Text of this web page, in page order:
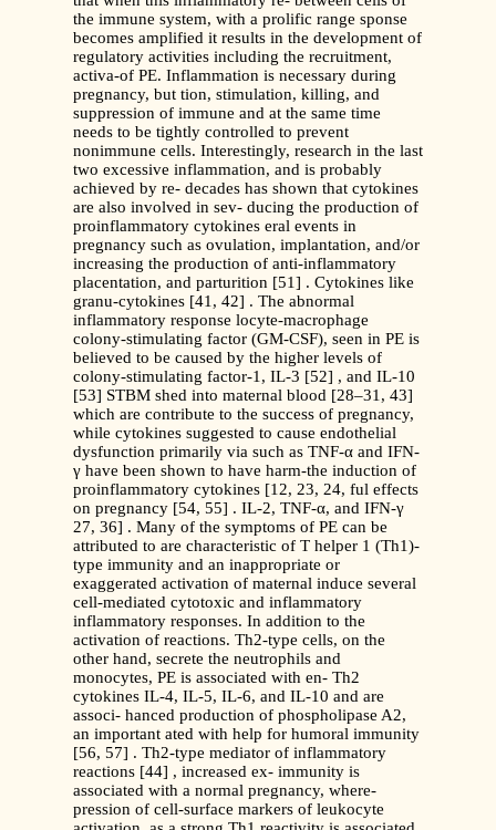
the immune system, with a prolific range sponse
becomes amplified it results in the development of
regulatory activities including the recruitment,
activa-of PE. Inflammation is necessary during
pregnancy, but tion, stimulation, killing, and
suppression of immune and at the same time
needs to be tightly controlled to prevent
nonimmune cells. Interestingly, research in the last
two excessive inflammation, and is probably
achieved by re- decades has shown that cytokines
are also involved in sev- ducing the production of
proinflammatory cytokines eral events in
pregnancy such as ovulation, implantation, and/or
increasing the production of anti-inflammatory
placentation, and parturition [51] . Cytokines like
granu-cytokines [41, 42] . The abnormal
inflammatory response locyte-macrophage
colony-stimulating factor (GM-CSF), seen in PE is
believed to be caused by the higher levels of
colony-stimulating factor-1, IL-3 [52] , and IL-10
[53] STBM shed into maternal blood [28–31, 43]
which are contribute to the success of pregnancy,
while cytokines suggested to cause endothelial
dysfunction primarily via such as TNF-α and IFN-
γ have been shown to have harm-the induction of
proinflammatory cytokines [12, 23, 24, ful effects
on pregnancy [54, 55] . IL-2, TNF-α, and IFN-γ
27, 36] . Many of the symptoms of PE can be
attributed to are characteristic of T helper 1 (Th1)-
type immunity and an inappropriate or
exaggerated activation of maternal induce several
cell-mediated cytotoxic and inflammatory
inflammatory responses. In addition to the
activation of reactions. Th2-type cells, on the
other hand, secrete the neutrophils and
monocytes, PE is associated with en- Th2
cytokines IL-4, IL-5, IL-6, and IL-10 and are
associ- hanced production of phospholipase A2,
an important ated with help for humoral immunity
[56, 57] . Th2-type mediator of inflammatory
reactions [44] , increased ex- immunity is
associated with a normal pregnancy, where-
pression of cell-surface markers of leukocyte